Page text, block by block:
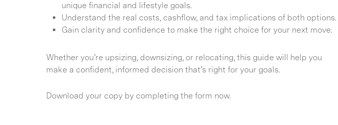
unique financial and lifestyle goals.
Understand the real costs, cashflow, and tax implications of both options.
Gain clarity and confidence to make the right choice for your next move.
Whether you’re upsizing, downsizing, or relocating, this guide will help you
make a confident, informed decision that’s right for your goals.
Download your copy by completing the form now.